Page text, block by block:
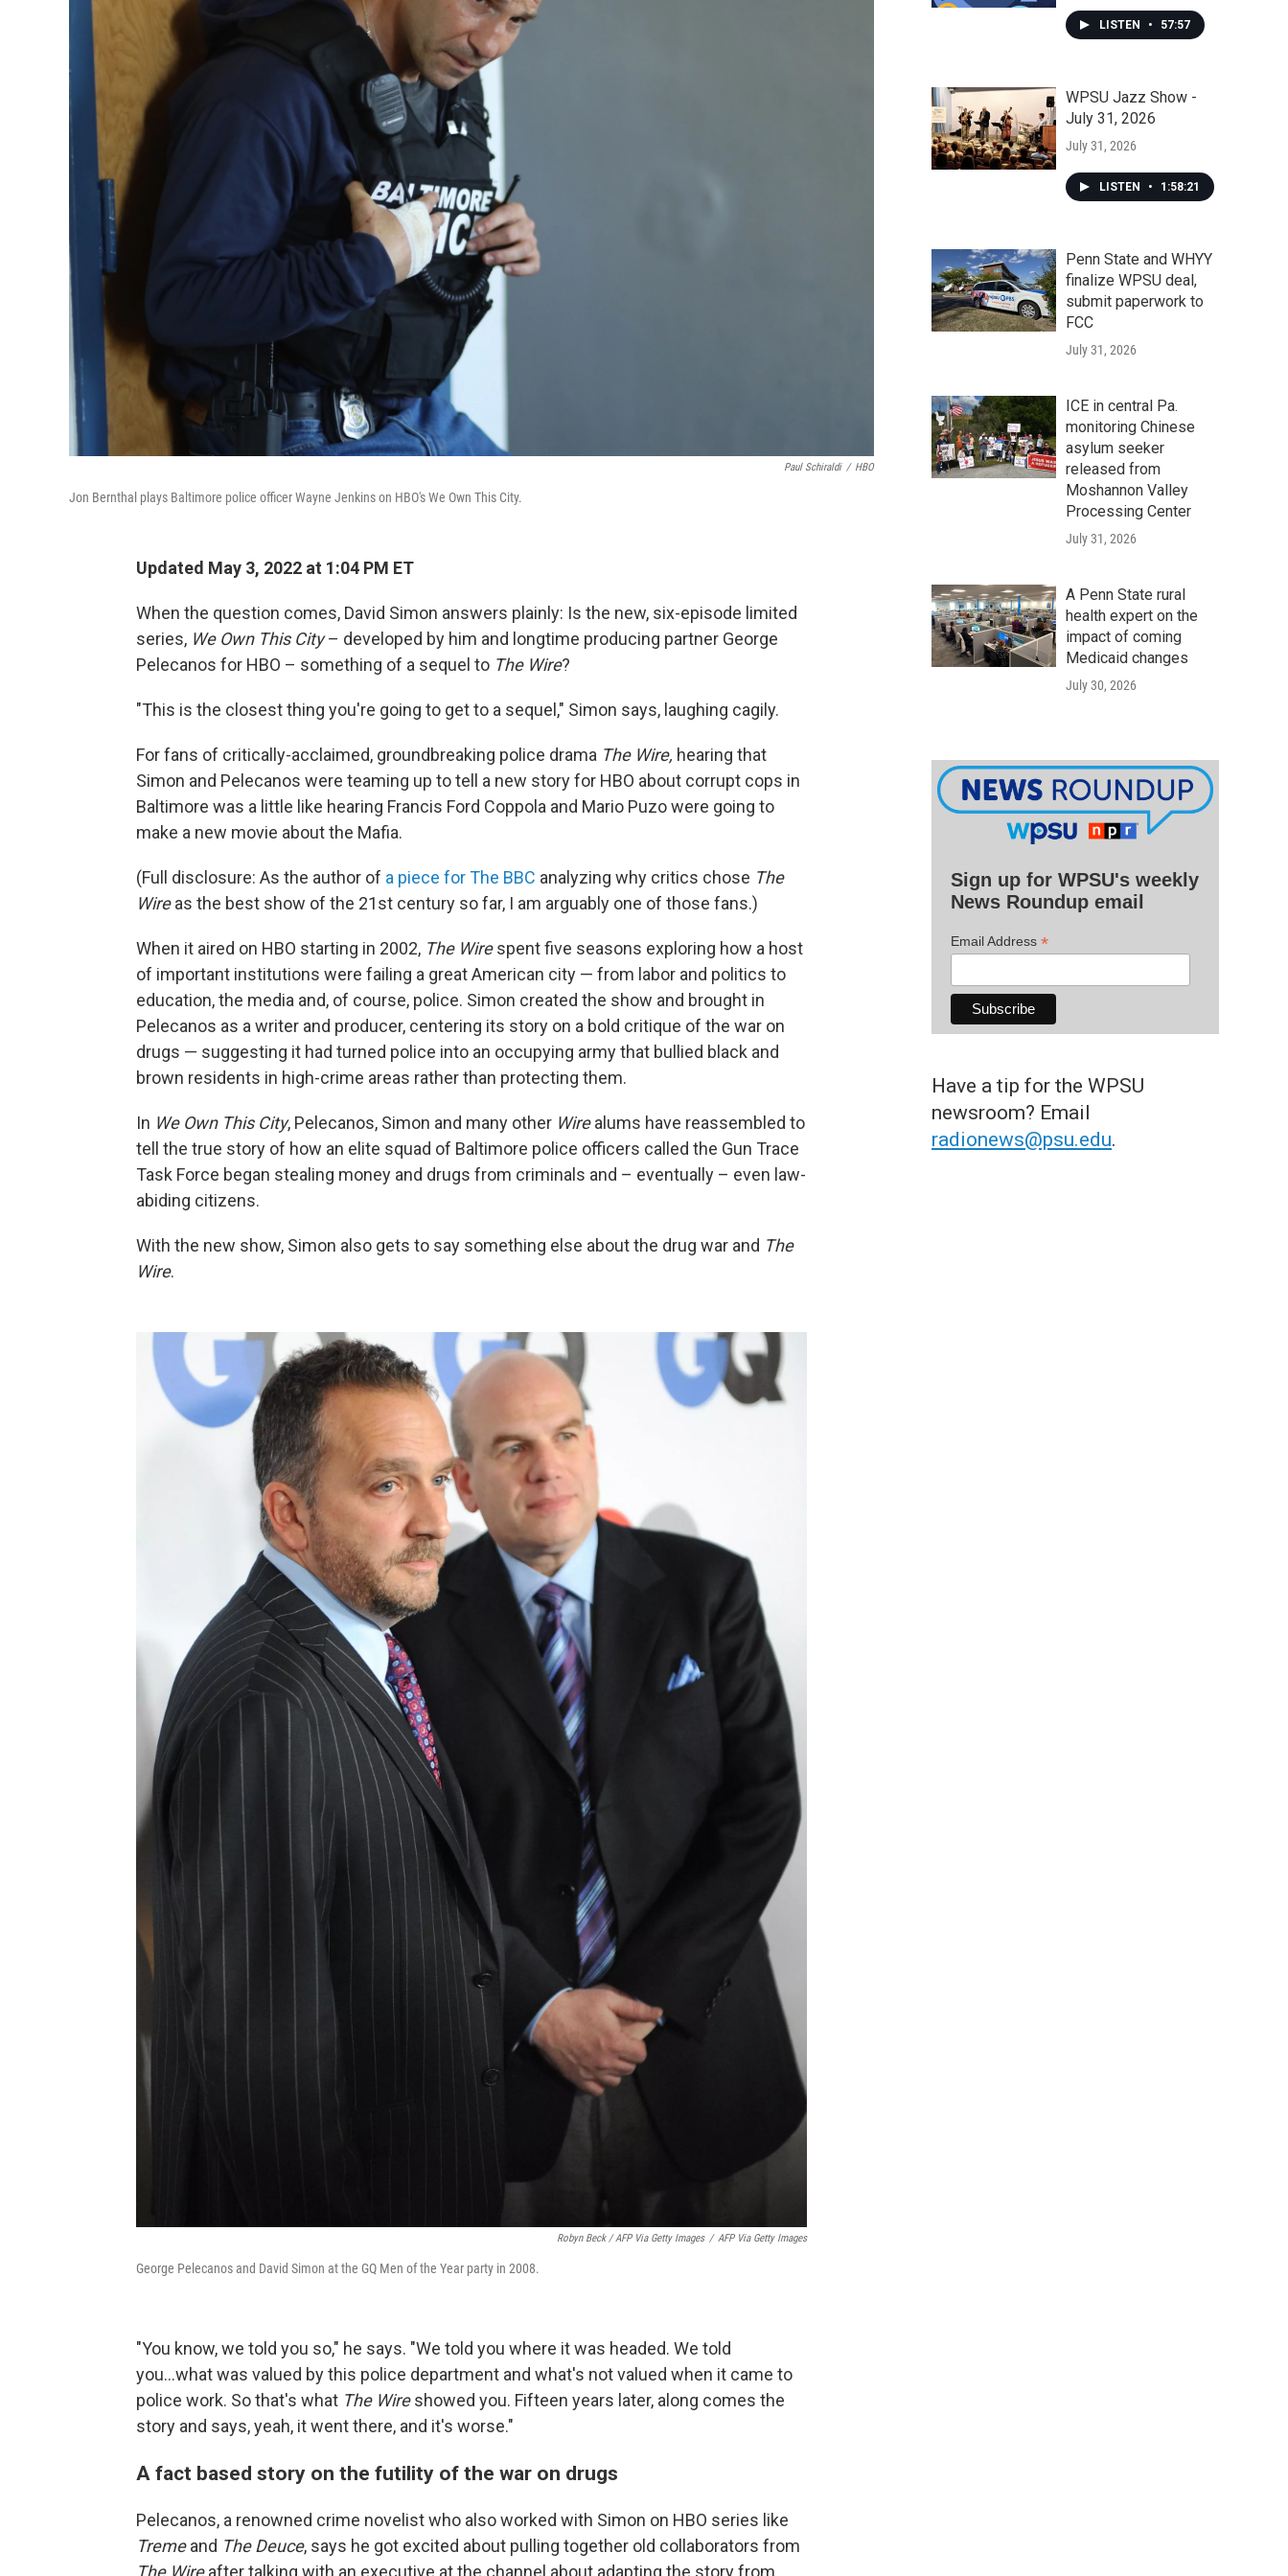
Paul Schiraldi / HBO
Jon Bernthal plays Baltimore police officer Wayne Jenkins on HBO's We Own This City.
Updated May 3, 2022 at 1:04 PM ET
When the question comes, David Simon answers plainly: Is the new, six-episode limited
series, We Own This City– developed by him and longtime producing partner George
Pelecanos for HBO – something of a sequel to The Wire?
"This is the closest thing you're going to get to a sequel," Simon says, laughing cagily.
For fans of critically-acclaimed, groundbreaking police drama The Wire, hearing that
Simon and Pelecanos were teaming up to tell a new story for HBO about corrupt cops in
Baltimore was a little like hearing Francis Ford Coppola and Mario Puzo were going to
make a new movie about the Mafia.
(Full disclosure: As the author of a piece for The BBC analyzing why critics chose The
Wireas the best show of the 21st century so far, I am arguably one of those fans.)
When it aired on HBO starting in 2002, The Wirespent five seasons exploring how a host
of important institutions were failing a great American city — from labor and politics to
education, the media and, of course, police. Simon created the show and brought in
Pelecanos as a writer and producer, centering its story on a bold critique of the war on
drugs — suggesting it had turned police into an occupying army that bullied black and
brown residents in high-crime areas rather than protecting them.
In We Own This City, Pelecanos, Simon and many other Wirealums have reassembled to
tell the true story of how an elite squad of Baltimore police officers called the Gun Trace
Task Force began stealing money and drugs from criminals and – eventually – even law-
abiding citizens.
With the new show, Simon also gets to say something else about the drug war and The
Wire.
Robyn Beck / AFP Via Getty Images / AFP Via Getty Images
George Pelecanos and David Simon at the GQ Men of the Year party in 2008.
"You know, we told you so," he says. "We told you where it was headed. We told
you...what was valued by this police department and what's not valued when it came to
police work. So that's what The Wireshowed you. Fifteen years later, along comes the
story and says, yeah, it went there, and it's worse."
A fact based story on the futility of the war on drugs
Pelecanos, a renowned crime novelist who also worked with Simon on HBO series like
Tremeand The Deuce, says he got excited about pulling together old collaborators from
The Wireafter talking with an executive at the channel about adapting the story from
LISTEN • 57:57
WPSU Jazz Show -
July 31, 2026
July 31, 2026
LISTEN • 1:58:21
Penn State and WHYY
finalize WPSU deal,
submit paperwork to
FCC
July 31, 2026
ICE in central Pa.
monitoring Chinese
asylum seeker
released from
Moshannon Valley
Processing Center
July 31, 2026
A Penn State rural
health expert on the
impact of coming
Medicaid changes
July 30, 2026
Sign up for WPSU's weekly
News Roundup email
Email Address *
Have a tip for the WPSU
newsroom? Email
radionews@psu.edu.